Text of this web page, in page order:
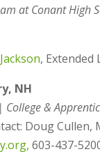
at Conant High
,
NH
College &
Doug Cullen,
603-437-